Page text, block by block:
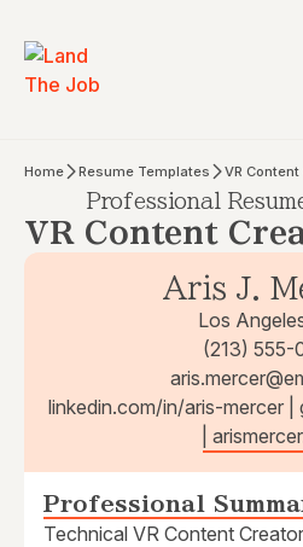
Home Resume Templates VR
Professional
VR Content
Aris J.
Los
(213) 555-
linkedin.com/in/aris-mercer |
|
Professional
Technical VR Content